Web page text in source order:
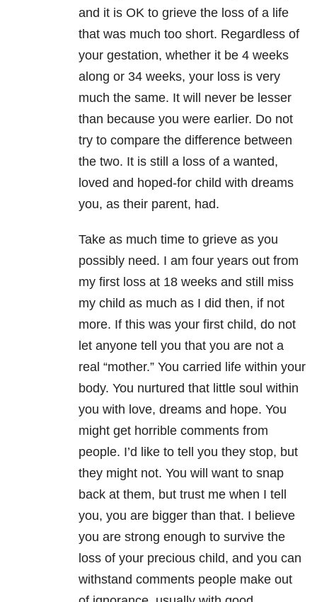
and it is OK to grieve the loss of a life
that was much too short. Regardless of
your gestation, whether it be 4 weeks
along or 34 weeks, your loss is very
much the same. It will never be lesser
than because you were earlier. Do not
try to compare the difference between
the two. It is still a loss of a wanted,
loved and hoped-for child with dreams
you, as their parent, had.
Take as much time to grieve as you
possibly need. I am four years out from
my first loss at 18 weeks and still miss
my child as much as I did then, if not
more. If this was your first child, do not
let anyone tell you that you are not a
real “mother.” You carried life within your
body. You nurtured that little soul within
you with love, dreams and hope. You
might get horrible comments from
people. I’d like to tell you they stop, but
they might not. You will want to snap
back at them, but trust me when I tell
you, you are bigger than that. I believe
you are strong enough to survive the
loss of your precious child, and you can
withstand comments people make out